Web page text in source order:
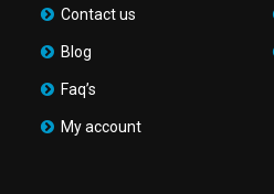
Contact us
Blog
Faq’s
My account